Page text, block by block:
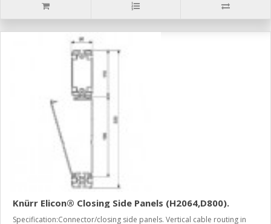
Knürr Elicon® Closing Side Panels (H2064,D800).
Specification:Connector/closing side panels. Vertical cable routing in